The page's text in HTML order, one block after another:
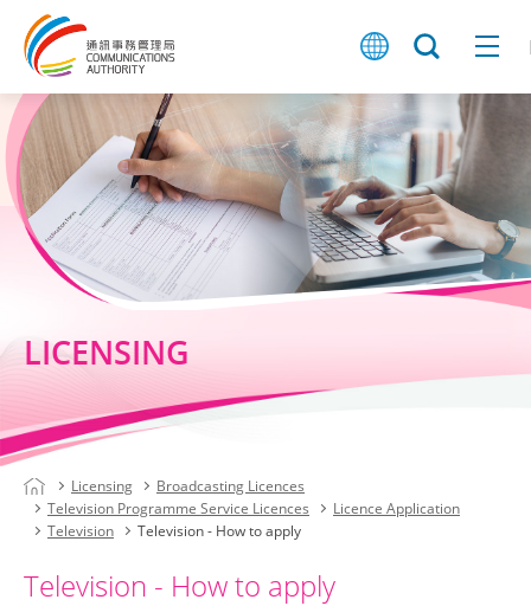
LICENSING
Licensing
Broadcasting Licences
Television Programme Service Licences
Licence Application
Television
Television - How to apply
Television - How to apply